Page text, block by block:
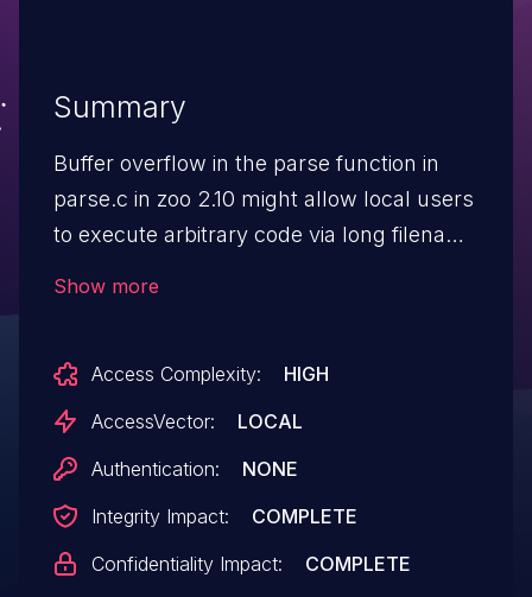
Summary
Buffer overflow in the parse function in
parse.c in zoo 2.10 might allow local users
to execute arbitrary code via long filename
setuid, the set of attack scenarios is
limited, although is reasonable to expect
zoo user might automatically list attacker-
controlled filenames to add to the
zoo archive.
Show more
Access Complexity:
HIGH
AccessVector:
LOCAL
Authentication:
NONE
Integrity Impact:
COMPLETE
Confidentiality Impact:
COMPLETE